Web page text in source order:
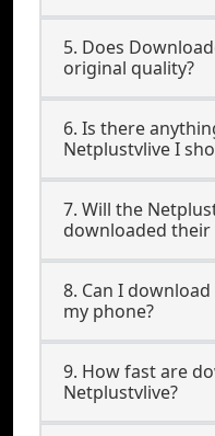
5. Does
original quality?
6. Is there
Netplustvlive I
7. Will the
downloaded their
8. Can I
my phone?
9. How fast are
Netplustvlive?